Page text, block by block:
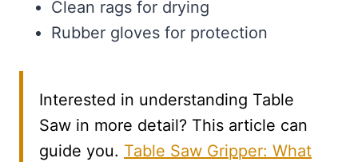
Clean rags for drying
Rubber gloves for protection
Interested in understanding Table
Saw in more detail? This article can
guide you. Table Saw Gripper: What